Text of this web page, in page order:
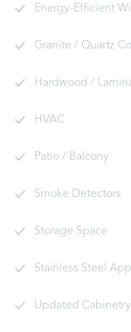
Energy-Efficient
Granite / Quartz
Hardwood /
HVAC
Patio / Balcony
Smoke Detectors
Storage Space
Stainless Steel
Updated Cabinetry